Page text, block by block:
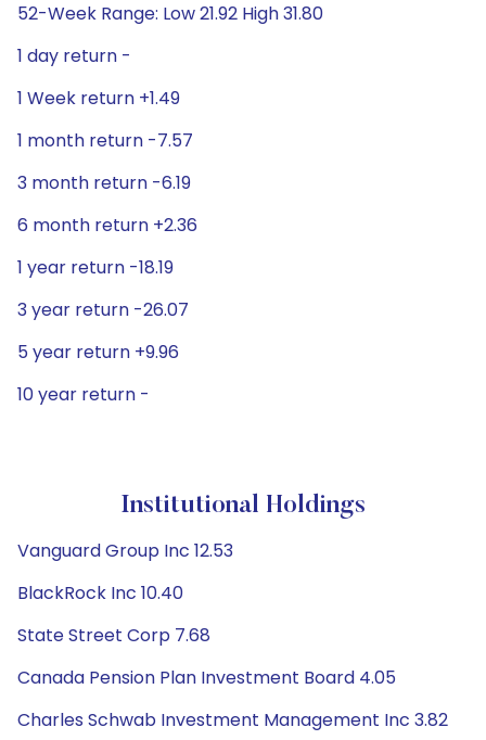
52-Week Range: Low 21.92 High 31.80
1 day return -
1 Week return +1.49
1 month return -7.57
3 month return -6.19
6 month return +2.36
1 year return -18.19
3 year return -26.07
5 year return +9.96
10 year return -
Institutional Holdings
Vanguard Group Inc 12.53
BlackRock Inc 10.40
State Street Corp 7.68
Canada Pension Plan Investment Board 4.05
Charles Schwab Investment Management Inc 3.82